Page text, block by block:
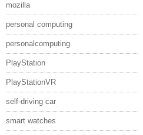
mozilla
personal computing
personalcomputing
PlayStation
PlayStationVR
self-driving car
smart watches